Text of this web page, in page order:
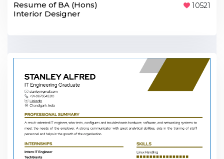
Resume of BA (Hons)
Interior Designer
10521